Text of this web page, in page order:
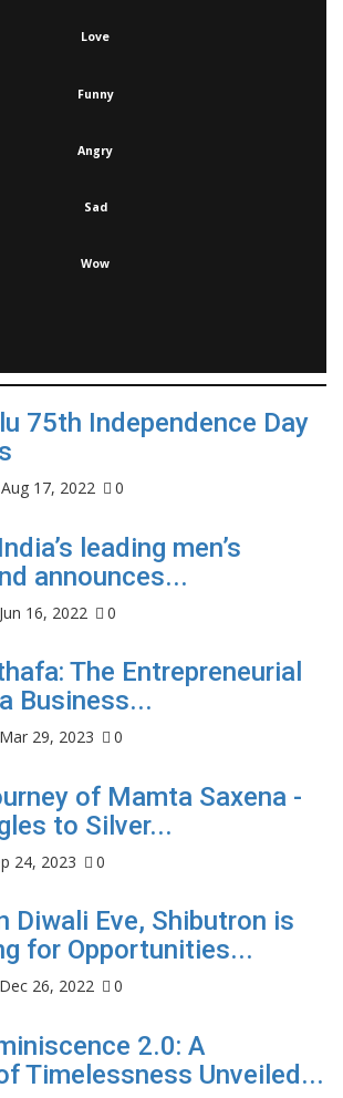
Love
Funny
Angry
Sad
Wow
75th Independence Day
Aug 17, 2022 0
leading men’s
announces...
Jun 16, 2022 0
The Entrepreneurial
Business...
Mar 29, 2023 0
of Mamta Saxena -
to Silver...
24, 2023 0
Diwali Eve, Shibutron is
for Opportunities...
Dec 26, 2022 0
2.0: A
Timelessness Unveiled...